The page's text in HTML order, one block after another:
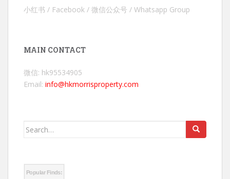
小红书 / Facebook / 微信公众号 / Whatsapp Group
MAIN CONTACT
微信: hk95534905
Email: info@hkmorrisproperty.com
Search
Popular Finds: